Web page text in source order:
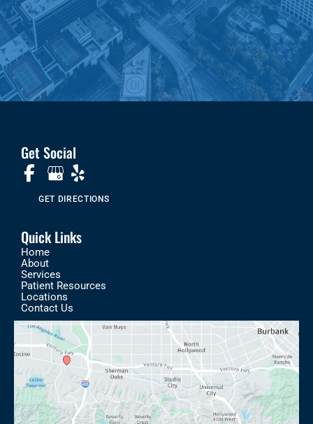
Get Social
GET DIRECTIONS
Quick Links
Home
About
Services
Patient Resources
Locations
Contact Us